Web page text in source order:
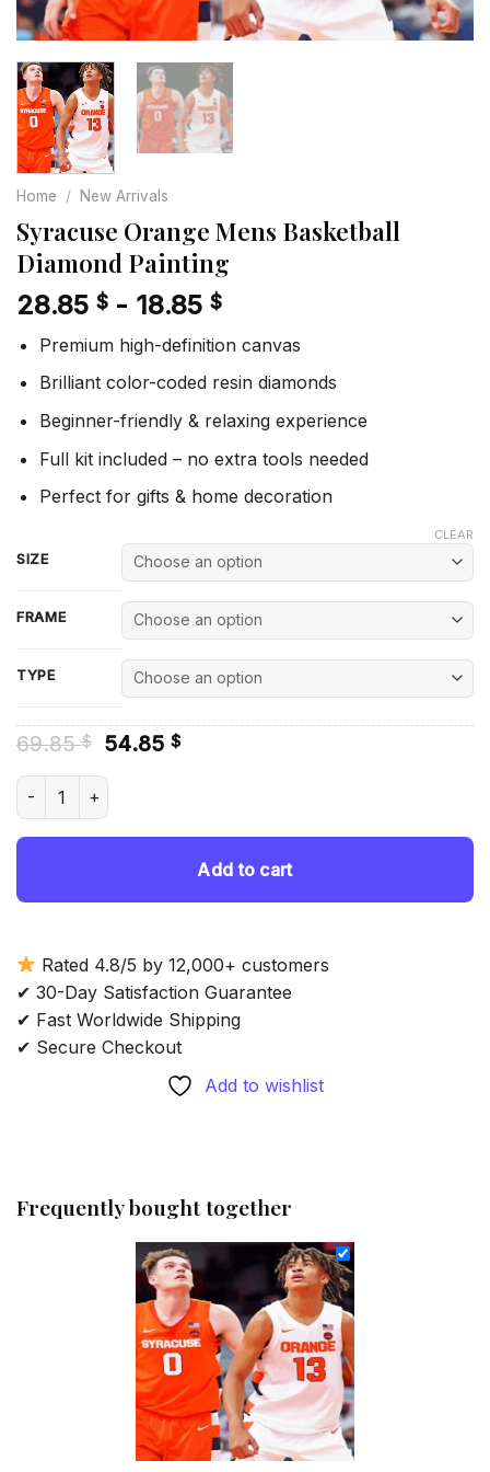
Home / New Arrivals
Syracuse Orange Mens Basketball
Diamond Painting
28.85 $ - 18.85 $
Premium high-definition canvas
Brilliant color-coded resin diamonds
Beginner-friendly & relaxing experience
Full kit included – no extra tools needed
Perfect for gifts & home decoration
SIZE
FRAME
TYPE
CLEAR
69.85$ Original
was:
54.85 $Current
Syracuse Orange Mens Basketball Diamond Painting quantity
Add to cart
Rated 4.8/5 by 12,000+ customers
✔ 30-Day Satisfaction Guarantee
✔ Fast Worldwide Shipping
✔ Secure Checkout
Add to wishlist
Frequently bought together